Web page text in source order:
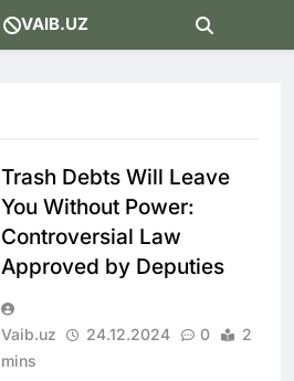
VAIB.UZ
Trash Debts Will Leave
You Without Power:
Controversial Law
Approved by Deputies
Vaib.uz 24.12.2024 0
2
mins